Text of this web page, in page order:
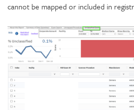
cannot be mapped or included in